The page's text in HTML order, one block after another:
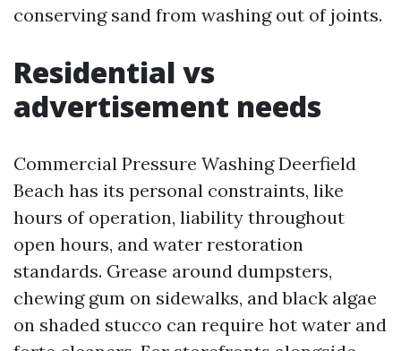
conserving sand from washing out of joints.
Residential vs
advertisement needs
Commercial Pressure Washing Deerfield
Beach has its personal constraints, like
hours of operation, liability throughout
open hours, and water restoration
standards. Grease around dumpsters,
chewing gum on sidewalks, and black algae
on shaded stucco can require hot water and